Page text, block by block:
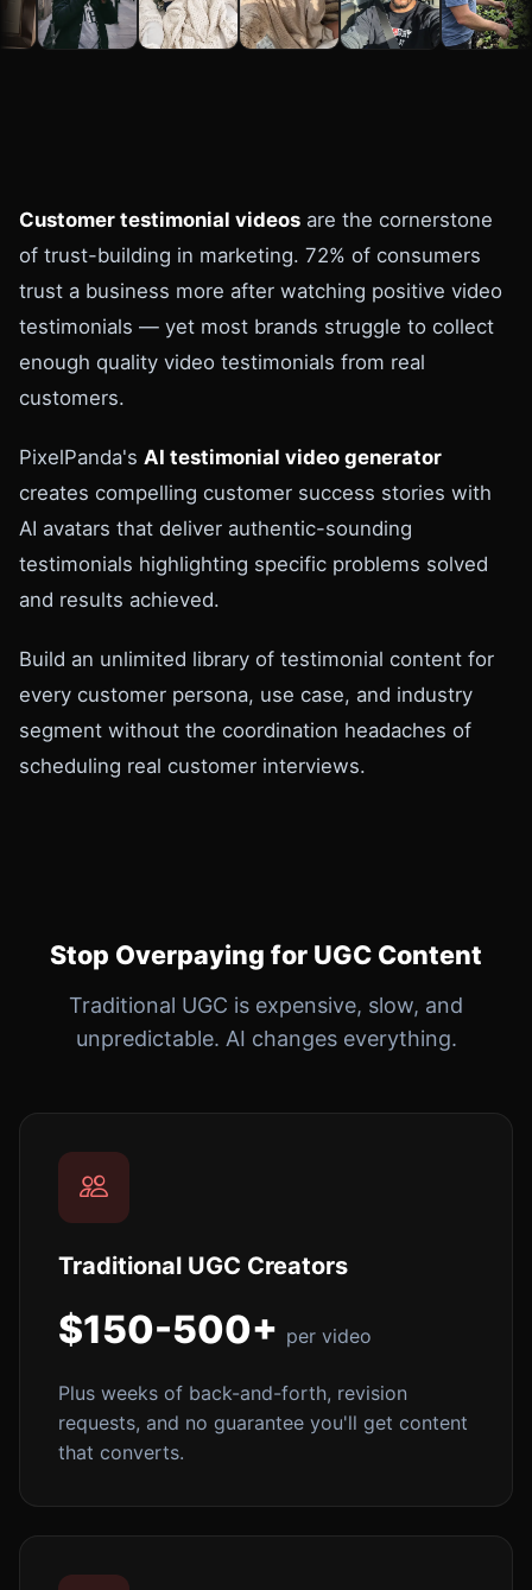
Customer testimonial videos are the cornerstone
of trust-building in marketing. 72% of consumers
trust a business more after watching positive video
testimonials — yet most brands struggle to collect
enough quality video testimonials from real
customers.
PixelPanda's AI testimonial video generator
creates compelling customer success stories with
AI avatars that deliver authentic-sounding
testimonials highlighting specific problems solved
and results achieved.
Build an unlimited library of testimonial content for
every customer persona, use case, and industry
segment without the coordination headaches of
scheduling real customer interviews.
Stop Overpaying for UGC Content
Traditional UGC is expensive, slow, and
unpredictable. AI changes everything.
Traditional UGC Creators
$150-500+ per video
Plus weeks of back-and-forth, revision
requests, and no guarantee you'll get content
that converts.